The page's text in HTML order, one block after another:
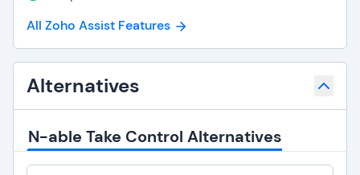
All Zoho Assist Features
Alternatives
N-able Take Control Alternatives